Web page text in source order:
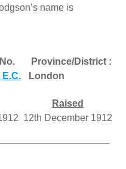
name is
Province/District :
London
Raised
12th December 1912